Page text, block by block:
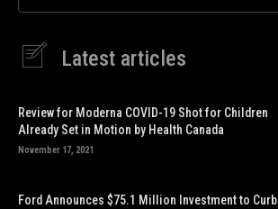
Latest articles
Review for Moderna COVID-19 Shot for Children
Already Set in Motion by Health Canada
November 17, 2021
Ford Announces $75.1 Million Investment to Curb